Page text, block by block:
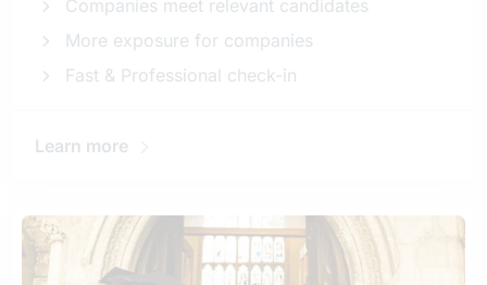
Companies meet relevant candidates
More exposure for companies
Fast & Professional check-in
Learn more